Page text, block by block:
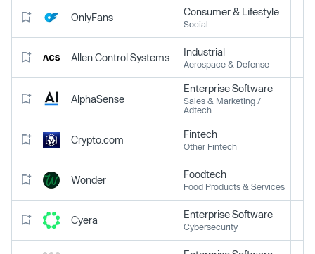
OnlyFans Consumer & Lifestyle
Social
Allen Control Systems Industrial
Aerospace & Defense
AlphaSense
Enterprise Software
Sales & Marketing /
Adtech
Crypto.com Fintech
Other Fintech
Wonder Foodtech
Food Products & Services
Cyera Enterprise Software
Cybersecurity